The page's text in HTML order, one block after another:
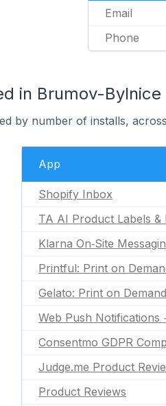
Email
Phone
in Brumov-
by number of installs,
App
Shopify Inbox
TA AI Product Labels &
Klarna On‑Site
Printful: Print on
Gelato: Print on Demand
Web Push Notifications
Consentmo GDPR
Judge.me Product
Product Reviews